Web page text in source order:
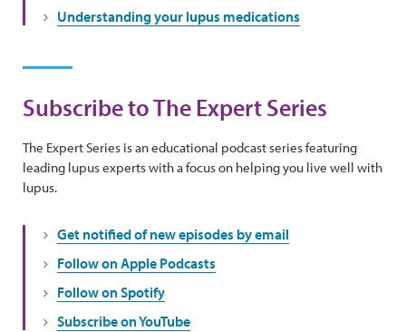
Understanding your lupus medications
Subscribe to The Expert Series
The Expert Series is an educational podcast series featuring
leading lupus experts with a focus on helping you live well with
lupus.
Get notified of new episodes by email
Follow on Apple Podcasts
Follow on Spotify
Subscribe on YouTube